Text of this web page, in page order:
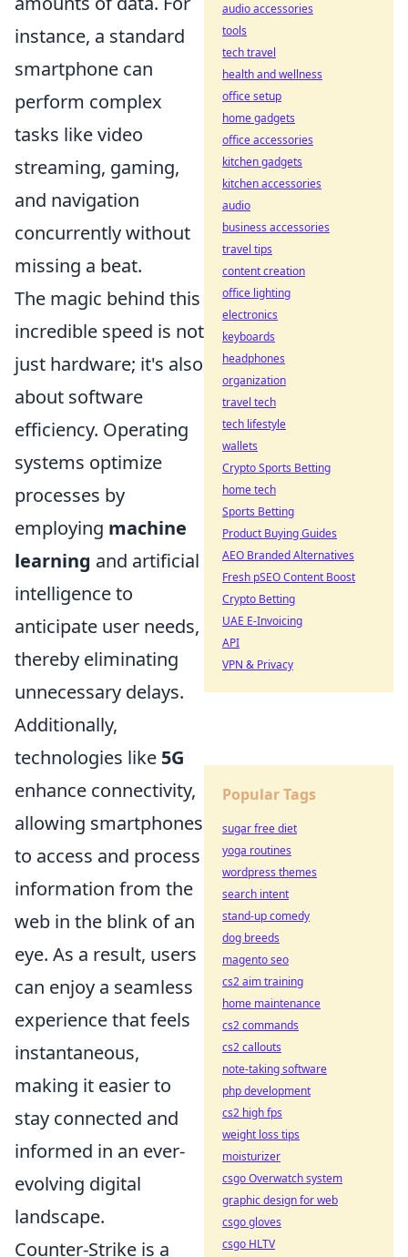
instance, a standard
smartphone can
perform complex
tasks like video
streaming, gaming,
and navigation
concurrently without
missing a beat.
The magic behind this
incredible speed is not
just hardware; it's also
about software
efficiency. Operating
systems optimize
processes by
employing machine
learning and artificial
intelligence to
anticipate user needs,
thereby eliminating
unnecessary delays.
Additionally,
technologies like 5G
enhance connectivity,
allowing smartphones
to access and process
information from the
web in the blink of an
eye. As a result, users
can enjoy a seamless
experience that feels
instantaneous,
making it easier to
stay connected and
informed in an ever-
evolving digital
landscape.
Counter-Strike is a
audio accessories
tools
tech travel
health and wellness
office setup
home gadgets
office accessories
kitchen gadgets
kitchen accessories
audio
business accessories
travel tips
content creation
office lighting
electronics
keyboards
headphones
organization
travel tech
tech lifestyle
wallets
Crypto Sports Betting
home tech
Sports Betting
Product Buying Guides
AEO Branded Alternatives
Fresh pSEO Content Boost
Crypto Betting
UAE E-Invoicing
API
VPN & Privacy
Popular Tags
sugar free diet
yoga routines
wordpress themes
search intent
stand-up comedy
dog breeds
magento seo
cs2 aim training
home maintenance
cs2 commands
cs2 callouts
note-taking software
php development
cs2 high fps
weight loss tips
moisturizer
csgo Overwatch system
graphic design for web
csgo gloves
csgo HLTV